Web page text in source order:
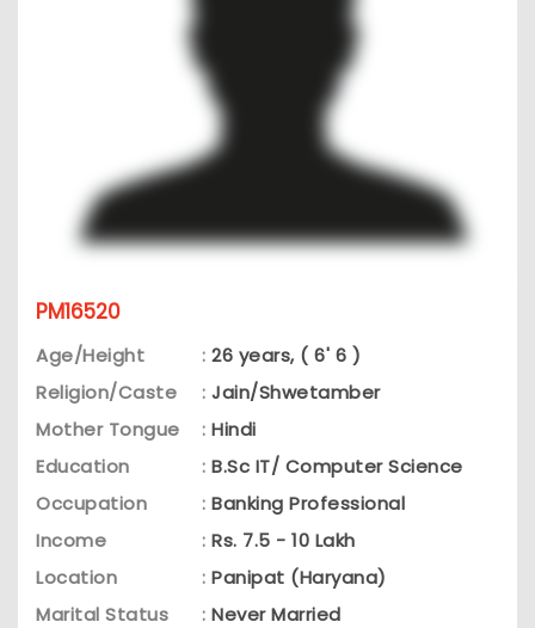
PM16520
Age/Height : 26 years, ( 6' 6 )
Religion/Caste
: Jain/Shwetamber
Mother Tongue
: Hindi
Education
: B.Sc IT/ Computer Science
Occupation
: Banking Professional
Income
: Rs. 7.5 - 10 Lakh
Location
: Panipat (Haryana)
Marital Status
: Never Married